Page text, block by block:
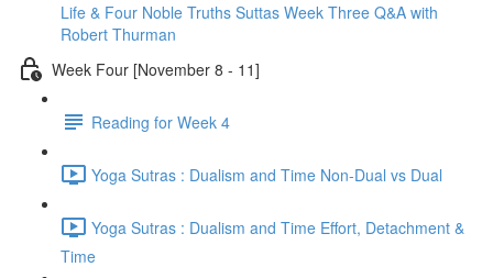
Life & Four Noble Truths Suttas Week Three Q&A with
Robert Thurman
Week Four [November 8 - 11]
Reading for Week 4
Yoga Sutras : Dualism and Time Non-Dual vs Dual
Yoga Sutras : Dualism and Time Effort, Detachment &
Time